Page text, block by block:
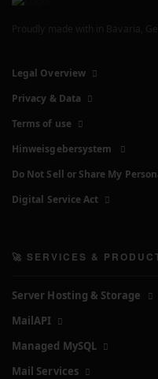
Legal Overview
Privacy & Data
Terms of use
Hinweisgebersystem
Do Not Sell or Share My
Digital Service Act
🚀 SERVICES &
Server Hosting & Storage
MailAPI
Managed MySQL
Mail Services